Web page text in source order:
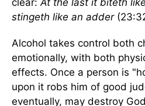
clear:At the last it biteth
stingeth like an adder
Alcohol takes control both
emotionally, with both
effects. Once a person is
upon it robs him of good
eventually, may destroy